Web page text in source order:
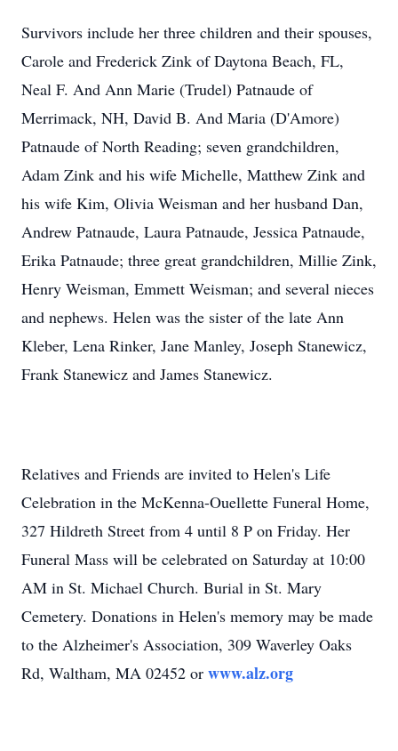
Survivors include her three children and their spouses,
Carole and Frederick Zink of Daytona Beach, FL,
Neal F. And Ann Marie (Trudel) Patnaude of
Merrimack, NH, David B. And Maria (D'Amore)
Patnaude of North Reading; seven grandchildren,
Adam Zink and his wife Michelle, Matthew Zink and
his wife Kim, Olivia Weisman and her husband Dan,
Andrew Patnaude, Laura Patnaude, Jessica Patnaude,
Erika Patnaude; three great grandchildren, Millie Zink,
Henry Weisman, Emmett Weisman; and several nieces
and nephews. Helen was the sister of the late Ann
Kleber, Lena Rinker, Jane Manley, Joseph Stanewicz,
Frank Stanewicz and James Stanewicz.
Relatives and Friends are invited to Helen's Life
Celebration in the McKenna-Ouellette Funeral Home,
327 Hildreth Street from 4 until 8 P on Friday. Her
Funeral Mass will be celebrated on Saturday at 10:00
AM in St. Michael Church. Burial in St. Mary
Cemetery. Donations in Helen's memory may be made
to the Alzheimer's Association, 309 Waverley Oaks
Rd, Waltham, MA 02452 or www.alz.org